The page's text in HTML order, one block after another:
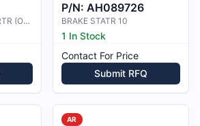
BRAKE,SEGMENTED RTR (ODC)
P/N: AH089726
BRAKE STATR 10
1 In Stock
Contact For Price
Submit RFQ
AR